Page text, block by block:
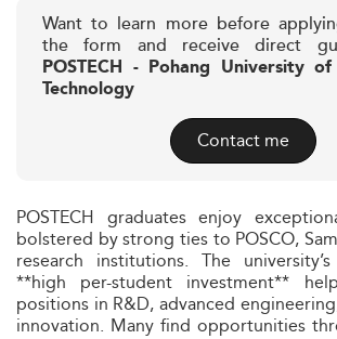
Want to learn more before
the form and receive direct
POSTECH - Pohang University
Technology
Contact me
POSTECH graduates enjoy
bolstered by strong ties to POSCO,
research institutions. The
**high per-student investment**
positions in R&D, advanced
innovation. Many find opportunities